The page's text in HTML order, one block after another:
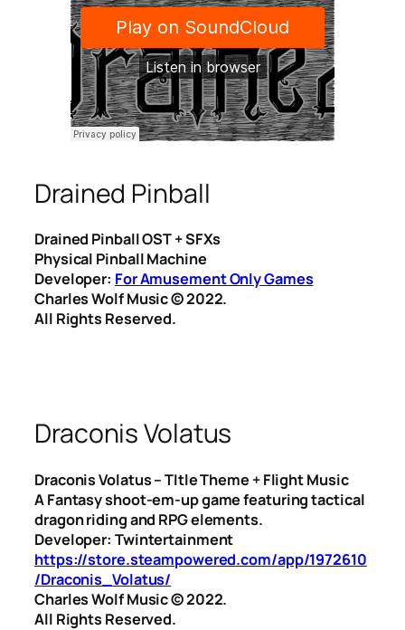
Drained Pinball
Drained Pinball OST + SFXs
Physical Pinball Machine
Developer: For Amusement Only Games
Charles Wolf Music ©️ 2022.
All Rights Reserved.
Draconis Volatus
Draconis Volatus – TItle Theme + Flight Music
A Fantasy shoot-em-up game featuring tactical
dragon riding and RPG elements.
Developer: Twintertainment
https://store.steampowered.com/app/1972610
/Draconis_Volatus/
Charles Wolf Music ©️ 2022.
All Rights Reserved.